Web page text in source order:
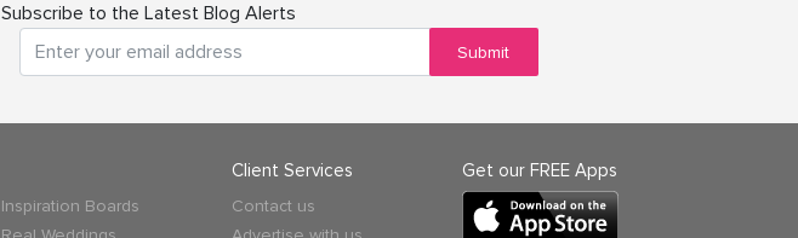
Subscribe to the Latest Blog Alerts
Submit
Inspiration Boards
Client Services
Contact us
Get our FREE Apps